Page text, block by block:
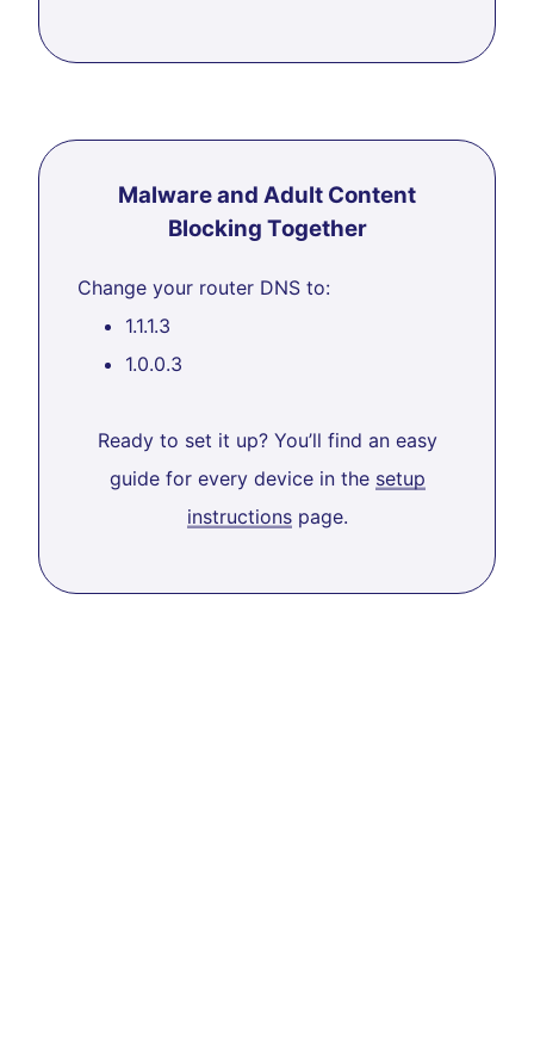
Malware and Adult Content
Blocking Together
Change your router DNS to:
1.1.1.3
1.0.0.3
Ready to set it up? You’ll find an easy
guide for every device in the setup
instructionspage.